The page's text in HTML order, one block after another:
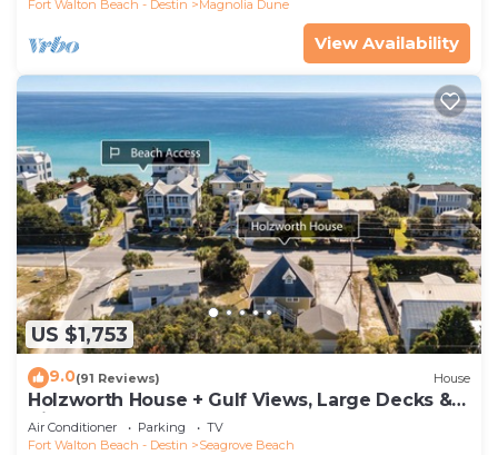
Fort Walton Beach - Destin
Magnolia Dune
View Availability
US $1,753
9.0(91 Reviews) House
Holzworth House + Gulf Views, Large Decks &
Bikes
Air Conditioner Parking
TV
Fort Walton Beach - Destin
Seagrove Beach